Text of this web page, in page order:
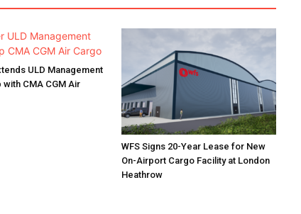
ULD Management
CMA CGM Air
WFS Signs 20-Year Lease for New
On-Airport Cargo Facility at London
Heathrow